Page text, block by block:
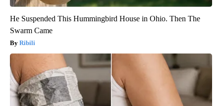
He Suspended This Hummingbird House in Ohio. Then The
Swarm Came
Ribili